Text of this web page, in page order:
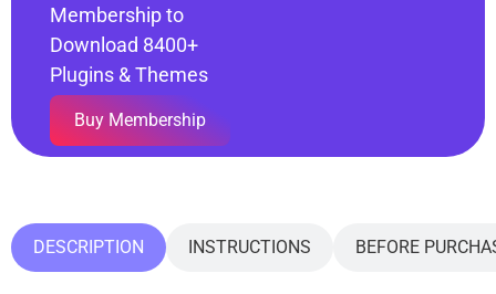
Membership to
Download 8400+
Plugins & Themes
Buy Membership
DESCRIPTION INSTRUCTIONS BEFORE